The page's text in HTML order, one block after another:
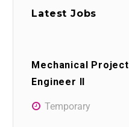
Latest Jobs
Mechanical Project
Engineer II
Temporary